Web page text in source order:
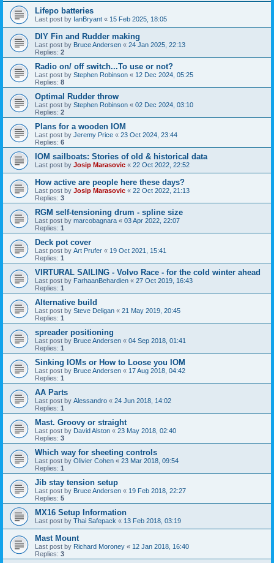
Lifepo batteries
Last post by IanBryant « 15 Feb 2025, 18:05
DIY Fin and Rudder making
Last post by Bruce Andersen « 24 Jan 2025, 22:13
Replies: 2
Radio on/ off switch...To use or not?
Last post by Stephen Robinson « 12 Dec 2024, 05:25
Replies: 8
Optimal Rudder throw
Last post by Stephen Robinson « 02 Dec 2024, 03:10
Replies: 2
Plans for a wooden IOM
Last post by Jeremy Price « 23 Oct 2024, 23:44
Replies: 6
IOM sailboats: Stories of old & historical data
Last post by Josip Marasovic « 22 Oct 2022, 22:52
How active are people here these days?
Last post by Josip Marasovic « 22 Oct 2022, 21:13
Replies: 3
RGM self-tensioning drum - spline size
Last post by marcobagnara « 03 Apr 2022, 22:07
Replies: 1
Deck pot cover
Last post by Art Prufer « 19 Oct 2021, 15:41
Replies: 1
VIRTURAL SAILING - Volvo Race - for the cold winter ahead
Last post by FarhaanBehardien « 27 Oct 2019, 16:43
Replies: 1
Alternative build
Last post by Steve Deligan « 21 May 2019, 20:45
Replies: 1
spreader positioning
Last post by Bruce Andersen « 04 Sep 2018, 01:41
Replies: 1
Sinking IOMs or How to Loose you IOM
Last post by Bruce Andersen « 17 Aug 2018, 04:42
Replies: 1
AA Parts
Last post by Alessandro « 24 Jun 2018, 14:02
Replies: 1
Mast. Groovy or straight
Last post by David Alston « 23 May 2018, 02:40
Replies: 3
Which way for sheeting controls
Last post by Olivier Cohen « 23 Mar 2018, 09:54
Replies: 1
Jib stay tension setup
Last post by Bruce Andersen « 19 Feb 2018, 22:27
Replies: 5
MX16 Setup Information
Last post by Thai Safepack « 13 Feb 2018, 03:19
Mast Mount
Last post by Richard Moroney « 12 Jan 2018, 16:40
Replies: 3